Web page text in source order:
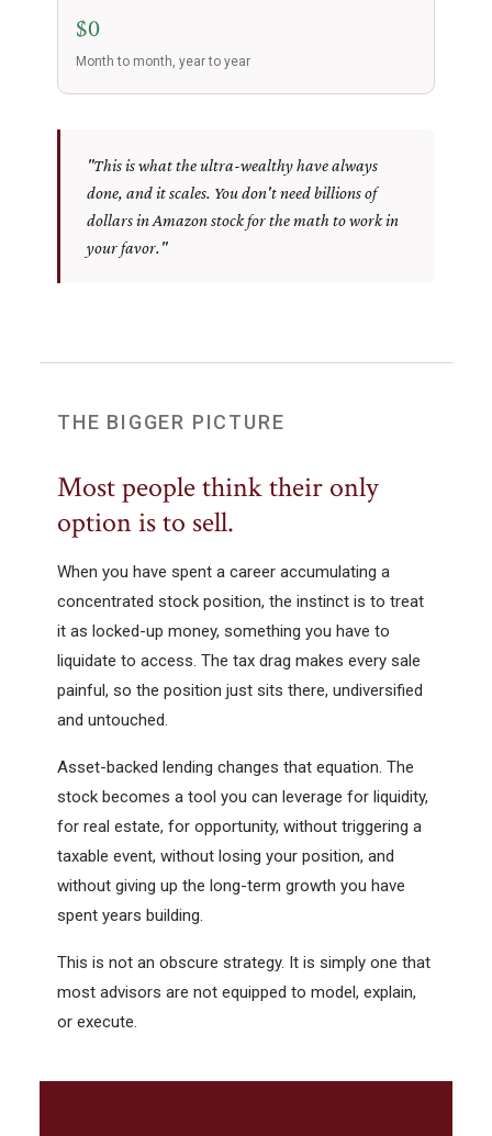
$0
Month to month, year to year
"This is what the ultra-wealthy have always
done, and it scales. You don't need billions of
dollars in Amazon stock for the math to work in
your favor."
THE BIGGER PICTURE
Most people think their only
option is to sell.
When you have spent a career accumulating a
concentrated stock position, the instinct is to treat
it as locked-up money, something you have to
liquidate to access. The tax drag makes every sale
painful, so the position just sits there, undiversified
and untouched.
Asset-backed lending changes that equation. The
stock becomes a tool you can leverage for liquidity,
for real estate, for opportunity, without triggering a
taxable event, without losing your position, and
without giving up the long-term growth you have
spent years building.
This is not an obscure strategy. It is simply one that
most advisors are not equipped to model, explain,
or execute.